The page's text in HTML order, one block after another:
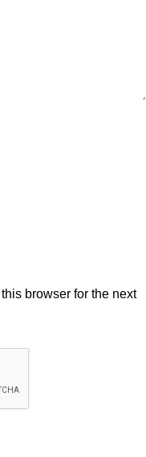
browser for the next